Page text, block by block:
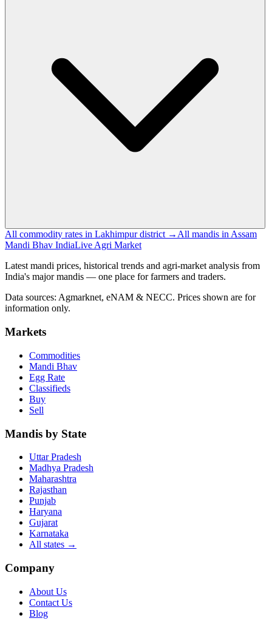
All commodity rates in Lakhimpur district → All mandis in Assam
Mandi Bhav IndiaLive Agri Market
Latest mandi prices, historical trends and agri-market analysis from
India's major mandis — one place for farmers and traders.
Data sources: Agmarknet, eNAM & NECC. Prices shown are for
information only.
Markets
Commodities
Mandi Bhav
Egg Rate
Classifieds
Buy
Sell
Mandis by State
Uttar Pradesh
Madhya Pradesh
Maharashtra
Rajasthan
Punjab
Haryana
Gujarat
Karnataka
All states →
Company
About Us
Contact Us
Blog